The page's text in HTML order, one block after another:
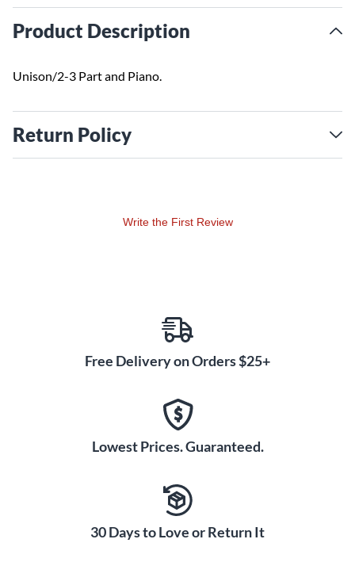
Product Description
Unison/2-3 Part and Piano.
Return Policy
Write the First Review
Free Delivery on Orders $25+
Lowest Prices. Guaranteed.
30 Days to Love or Return It